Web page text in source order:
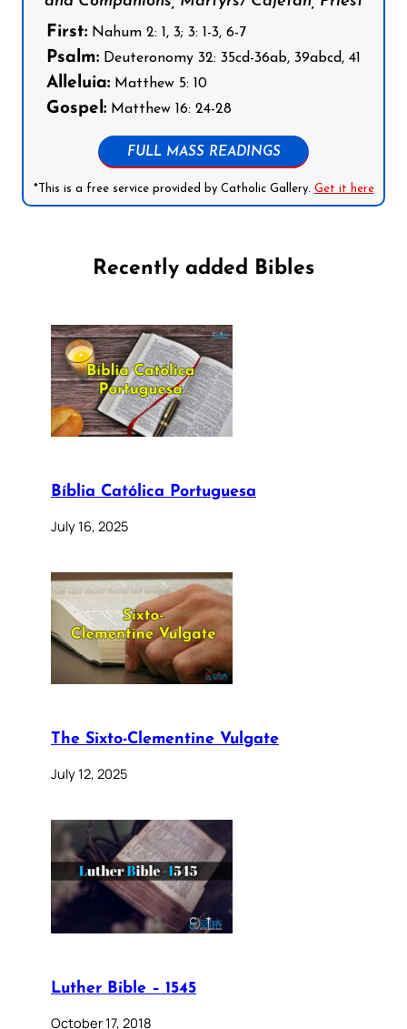
First: Nahum 2: 1, 3; 3: 1-3, 6-7
Psalm: Deuteronomy 32: 35cd-36ab, 39abcd, 41
Alleluia: Matthew 5: 10
Gospel: Matthew 16: 24-28
FULL MASS READINGS
*This is a free service provided by Catholic Gallery. Get it here
Recently added Bibles
Bíblia Católica Portuguesa
July 16, 2025
The Sixto-Clementine Vulgate
July 12, 2025
Luther Bible – 1545
October 17, 2018